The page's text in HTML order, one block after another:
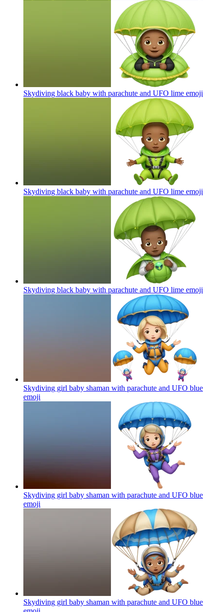
Skydiving black baby with parachute and UFO lime emoji
Skydiving black baby with parachute and UFO lime emoji
Skydiving black baby with parachute and UFO lime emoji
Skydiving girl baby shaman with parachute and UFO blue
emoji
Skydiving girl baby shaman with parachute and UFO blue
emoji
Skydiving girl baby shaman with parachute and UFO blue